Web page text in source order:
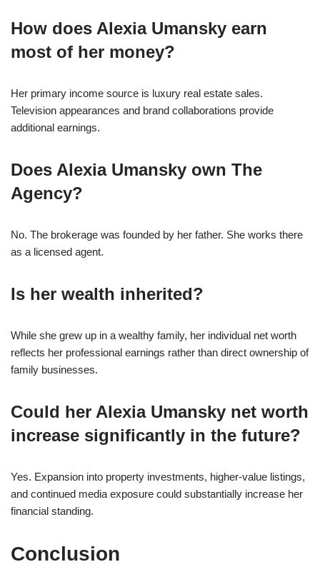
How does Alexia Umansky earn
most of her money?
Her primary income source is luxury real estate sales.
Television appearances and brand collaborations provide
additional earnings.
Does Alexia Umansky own The
Agency?
No. The brokerage was founded by her father. She works there
as a licensed agent.
Is her wealth inherited?
While she grew up in a wealthy family, her individual net worth
reflects her professional earnings rather than direct ownership of
family businesses.
Could her Alexia Umansky net worth
increase significantly in the future?
Yes. Expansion into property investments, higher-value listings,
and continued media exposure could substantially increase her
financial standing.
Conclusion